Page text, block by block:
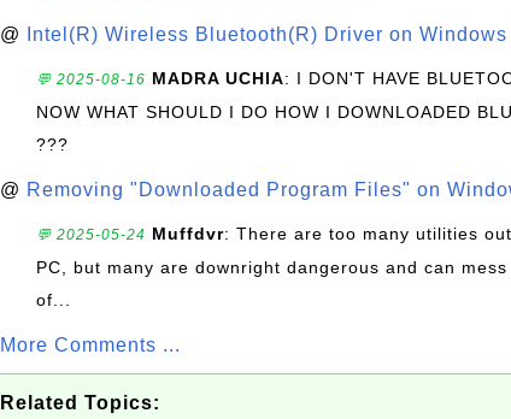
@ Intel(R) Wireless Bluetooth(R) Driver on Windows
💬 2025-08-16 MADRA UCHIA: I DON'T HAVE
NOW WHAT SHOULD I DO HOW I DOWNLOADED
???
@ Removing "Downloaded Program Files" on
💬 2025-05-24 Muffdvr: There are too many utilities
PC, but many are downright dangerous and can
of...
More Comments ...
Related Topics: